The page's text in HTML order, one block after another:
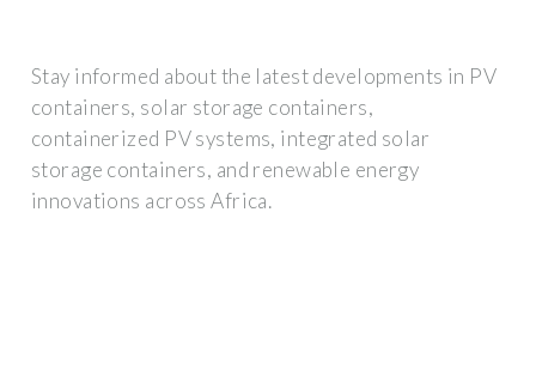
Stay informed about the latest developments in PV
containers, solar storage containers,
containerized PV systems, integrated solar
storage containers, and renewable energy
innovations across Africa.